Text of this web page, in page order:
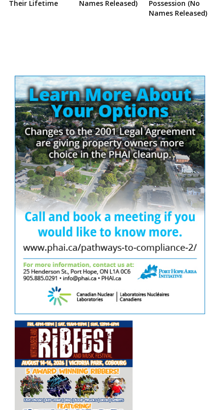
Their Lifetime Names Released)
Possession (No
Names Released)